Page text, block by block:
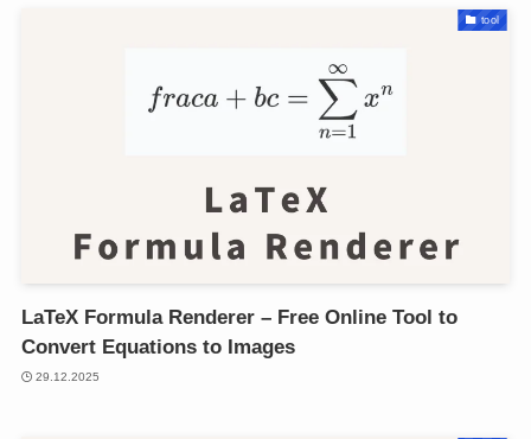
tool
LaTeX Formula Renderer – Free Online Tool to
Convert Equations to Images
29.12.2025